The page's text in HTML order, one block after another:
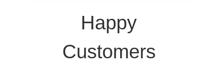
Happy
Customers